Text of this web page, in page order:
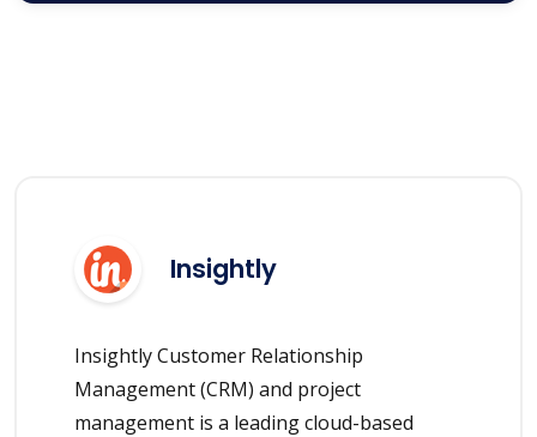
Insightly
Insightly Customer Relationship
Management (CRM) and project
management is a leading cloud-based